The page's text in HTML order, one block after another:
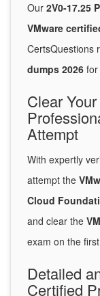
Our 2V0-17.25
VMware
CertsQuestions
dumps 2026
Clear
Attempt
With expertly
attempt the
Cloud
and clear the
exam on the
Detailed
Certified